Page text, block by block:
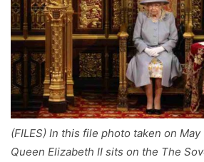
(FILES) In this file photo taken on May
Queen Elizabeth II sits on the The